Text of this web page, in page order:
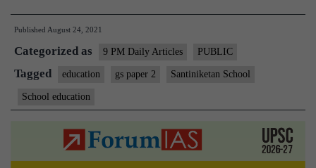
the
pandemic
school
an
opportunity
to
Published August 24, 2021
Categorized as 9 PM Daily Articles PUBLIC
Tagged education gs paper 2 Santiniketan School
School education